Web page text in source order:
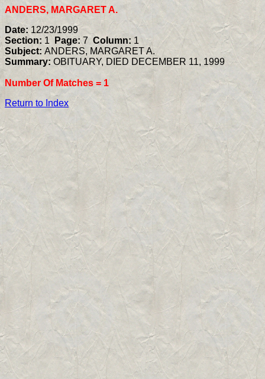
ANDERS, MARGARET A.
Date: 12/23/1999
Section: 1 Page:7 Column: 1
Subject: ANDERS, MARGARET A.
Summary: OBITUARY, DIED DECEMBER 11, 1999
Number Of Matches = 1
Return to Index